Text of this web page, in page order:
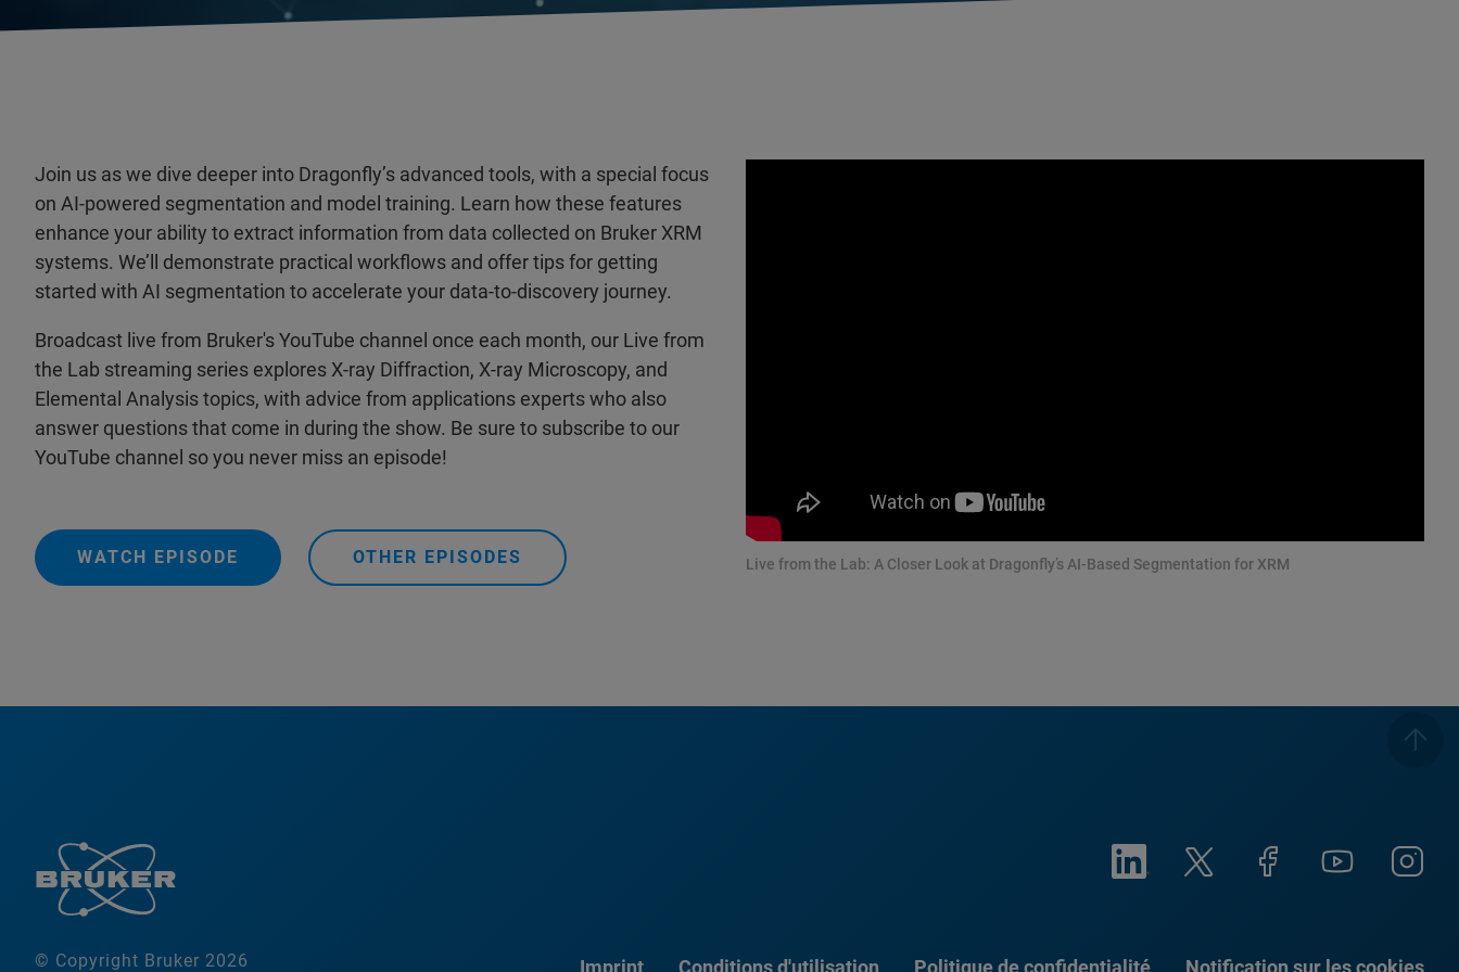
Join us as we dive deeper into Dragonfly’s advanced tools, with a special focus
on AI-powered segmentation and model training. Learn how these features
enhance your ability to extract information from data collected on Bruker XRM
systems. We’ll demonstrate practical workflows and offer tips for getting
started with AI segmentation to accelerate your data-to-discovery journey.
Broadcast live from Bruker's YouTube channel once each month, our Live from
the Lab streaming series explores X-ray Diffraction, X-ray Microscopy, and
Elemental Analysis topics, with advice from applications experts who also
answer questions that come in during the show. Be sure to subscribe to our
YouTube channel so you never miss an episode!
WATCH EPISODE OTHER EPISODES Live from the Lab: A Closer Look at Dragonfly’s AI-Based Segmentation for XRM
© Copyright Bruker 2026 Imprint Conditions d'utilisation Politique de confidentialité Notification sur les cookies